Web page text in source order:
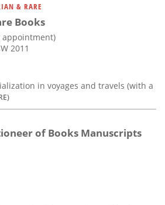
& RARE
Books
appointment)
2011
in voyages and travels (with a
of Books Manuscripts